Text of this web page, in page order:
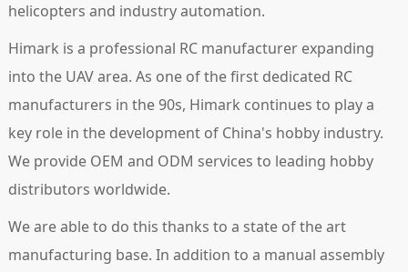
helicopters and industry automation.
Himark is a professional RC manufacturer expanding
into the UAV area. As one of the first dedicated RC
manufacturers in the 90s, Himark continues to play a
key role in the development of China's hobby industry.
We provide OEM and ODM services to leading hobby
distributors worldwide.
We are able to do this thanks to a state of the art
manufacturing base. In addition to a manual assembly